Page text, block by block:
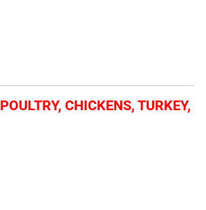
POULTRY, CHICKENS, TURKEY,